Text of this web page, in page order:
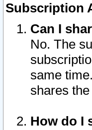
Subscription
Can I
No. The
same
shares
How do I